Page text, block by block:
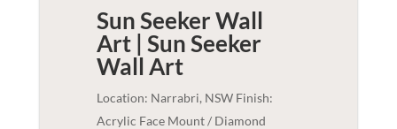
Sun Seeker Wall
Art | Sun Seeker
Wall Art
Location: Narrabri, NSW Finish:
Acrylic Face Mount / Diamond